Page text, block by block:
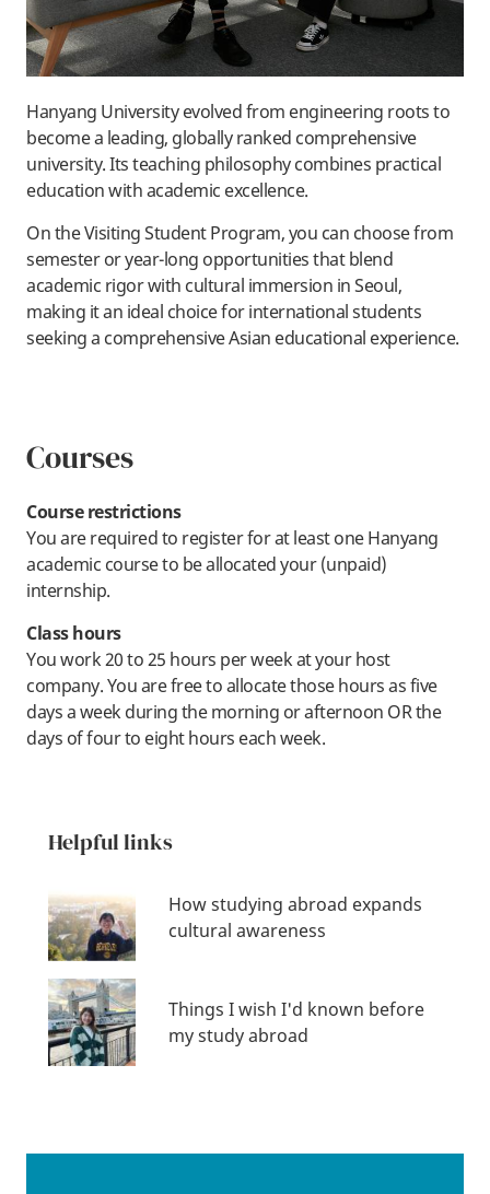
Hanyang University evolved from engineering roots to
become a leading, globally ranked comprehensive
university. Its teaching philosophy combines practical
education with academic excellence.
On the Visiting Student Program, you can choose from
semester or year-long opportunities that blend
academic rigor with cultural immersion in Seoul,
making it an ideal choice for international students
seeking a comprehensive Asian educational experience.
Courses
Course restrictions
You are required to register for at least one Hanyang
academic course to be allocated your (unpaid)
internship.
Class hours
You work 20 to 25 hours per week at your host
company. You are free to allocate those hours as five
days a week during the morning or afternoon OR the
days of four to eight hours each week.
Helpful links
How studying abroad expands
cultural awareness
Things I wish I'd known before
my study abroad